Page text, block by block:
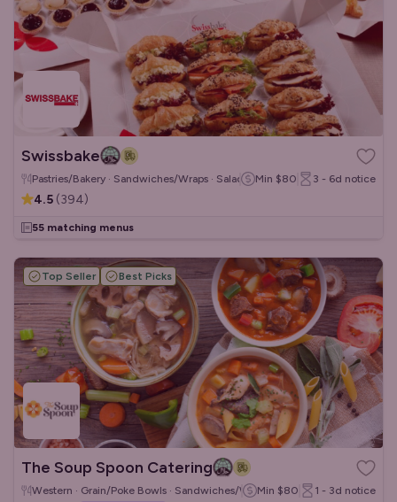
Swissbake
Pastries/Bakery · Sandwiches/Wraps · Salads Min $80 3 - 6d notice
4.5 (394)
55 matching menus
Top Seller Best Picks
The Soup Spoon Catering
Western · Grain/Poke Bowls · Sandwiches/WrapsMin $80 1 - 3d notice